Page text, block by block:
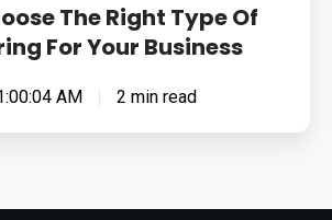
The Right Type Of
For Your Business
AM 2 min read